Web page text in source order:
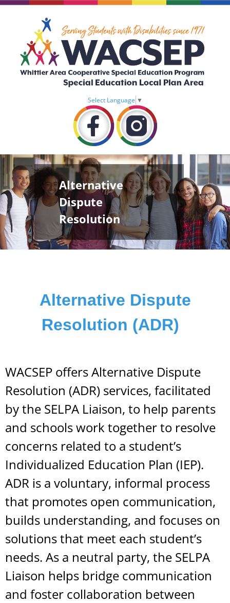
Select Language ▼
Alternative
Dispute
Resolution
Alternative Dispute
Resolution (ADR)
WACSEP offers Alternative Dispute
Resolution (ADR) services, facilitated
by the SELPA Liaison, to help parents
and schools work together to resolve
concerns related to a student’s
Individualized Education Plan (IEP).
ADR is a voluntary, informal process
that promotes open communication,
builds understanding, and focuses on
solutions that meet each student’s
needs. As a neutral party, the SELPA
Liaison helps bridge communication
and foster collaboration between